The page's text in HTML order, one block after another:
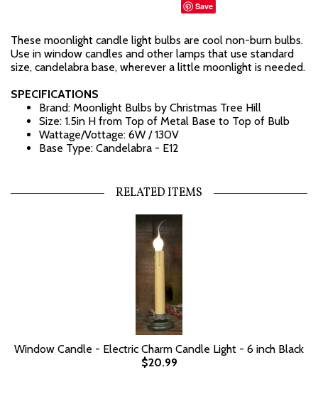
Save
These moonlight candle light bulbs are cool non-burn bulbs.
Use in window candles and other lamps that use standard
size, candelabra base, wherever a little moonlight is needed.
SPECIFICATIONS
Brand: Moonlight Bulbs by Christmas Tree Hill
Size: 1.5in H from Top of Metal Base to Top of Bulb
Wattage/Vottage: 6W / 130V
Base Type: Candelabra - E12
RELATED ITEMS
Window Candle - Electric Charm Candle Light - 6 inch Black
$20.99